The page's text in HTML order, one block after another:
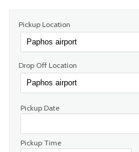
Pickup Location
Drop Off Location
Pickup Date
Pickup Time